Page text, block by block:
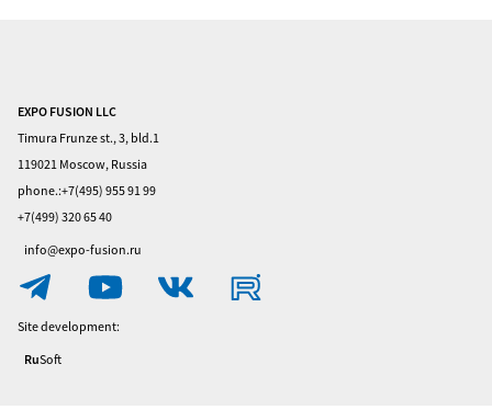
Home
Visitors
Exhibitors
EXPO FUSION LLC
Timura Frunze st., 3, bld.1
119021 Moscow, Russia
phone.:+7(495) 955 91 99
+7(499) 320 65 40
info@expo-fusion.ru
Site development:
RuSoft